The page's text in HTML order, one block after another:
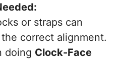
or straps can
correct alignment.
doing Clock-Face